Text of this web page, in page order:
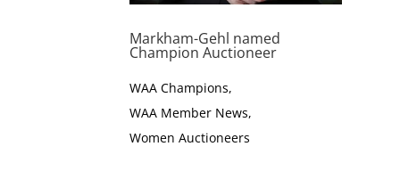
Markham-Gehl named
Champion Auctioneer
WAA Champions,
WAA Member News,
Women Auctioneers